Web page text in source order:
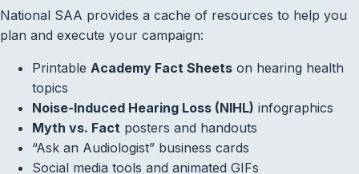
National SAA provides a cache of resources to help you
plan and execute your campaign:
Printable Academy Fact Sheets on hearing health
topics
Noise-Induced Hearing Loss (NIHL) infographics
Myth vs. Fact posters and handouts
“Ask an Audiologist” business cards
Social media tools and animated GIFs